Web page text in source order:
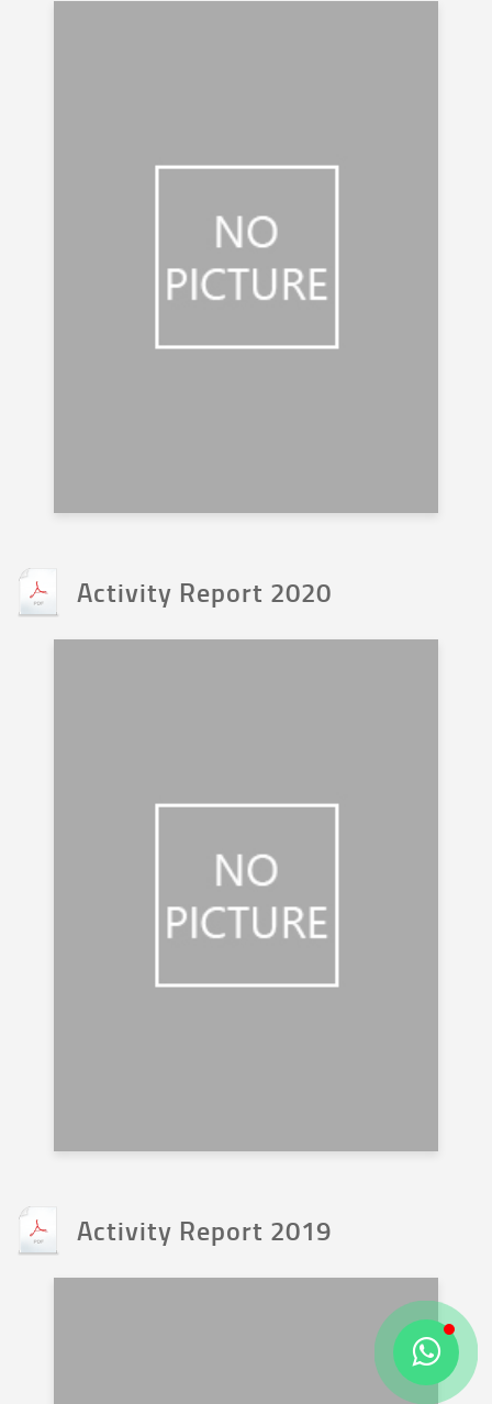
Activity Report 2020
Activity Report 2019